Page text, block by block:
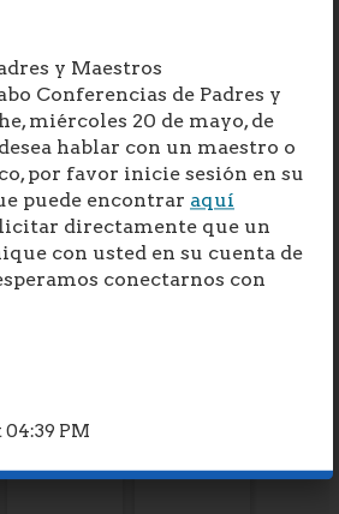
y Maestros
Conferencias de Padres y
miércoles 20 de mayo, de
hablar con un maestro o
por favor inicie sesión en su
puede encontrar aquí
directamente que un
con usted en su cuenta de
conectarnos con
PM